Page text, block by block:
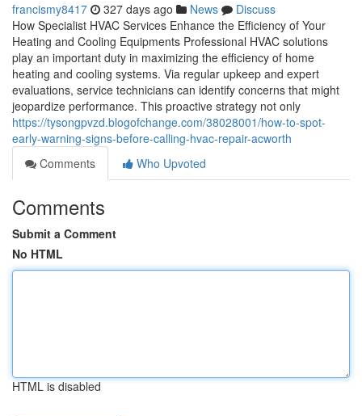
francismy8417 327 days ago News
Discuss
How Specialist HVAC Services Enhance the Efficiency of Your
Heating and Cooling Equipments Professional HVAC solutions
play an important duty in maximizing the efficiency of home
heating and cooling systems. Via regular upkeep and expert
evaluations, service technicians can identify concerns that might
jeopardize performance. This proactive strategy not only
https://tysongpvzd.blogofchange.com/38028001/how-to-spot-
early-warning-signs-before-calling-hvac-repair-acworth
Comments
Who Upvoted
Comments
Submit a Comment
No HTML
HTML is disabled